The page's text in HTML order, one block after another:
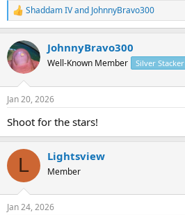
R
e
c
t
i
s
Shaddam IVand JohnnyBravo300
JohnnyBravo300
Well-Known Member Silver Stacker
Jan 20, 2026
Shoot for the stars!
L Lightsview
Member
Jan 24, 2026